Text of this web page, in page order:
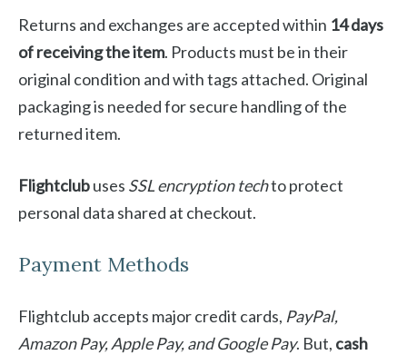
Returns and exchanges are accepted within 14 days
of receiving the item. Products must be in their
original condition and with tags attached. Original
packaging is needed for secure handling of the
returned item.
Flightclubuses SSL encryption techto protect
personal data shared at checkout.
Payment Methods
Flightclub accepts major credit cards, PayPal,
Amazon Pay, Apple Pay, and Google Pay. But, cash